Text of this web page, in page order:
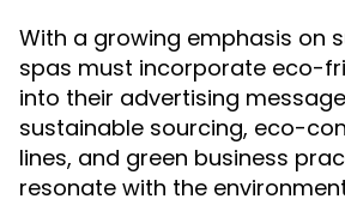
With a growing emphasis on
spas must incorporate eco-
into their advertising
sustainable sourcing, eco-
lines, and green business
resonate with the